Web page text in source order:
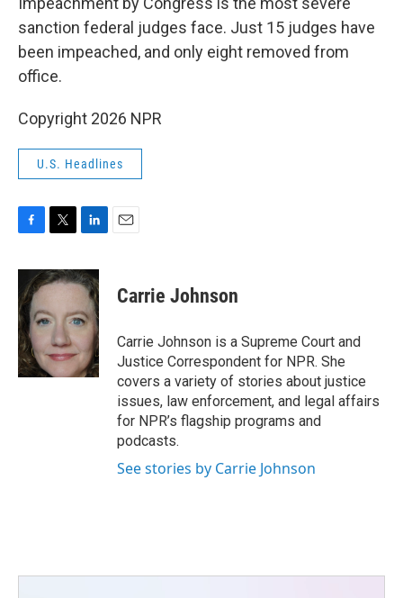
sanction federal judges face. Just 15 judges have
been impeached, and only eight removed from
office.
Copyright 2026 NPR
U.S. Headlines
c
e
b
o
o
k
i
t
e
r
n
k
d
n
Carrie Johnson
Carrie Johnson is a Supreme Court and
Justice Correspondent for NPR. She
covers a variety of stories about justice
issues, law enforcement, and legal affairs
for NPR’s flagship programs and
podcasts.
See stories by Carrie Johnson